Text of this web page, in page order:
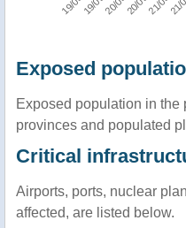
Exposed
Exposed population in the
provinces and populated
Critical
Airports, ports, nuclear
affected, are listed below.